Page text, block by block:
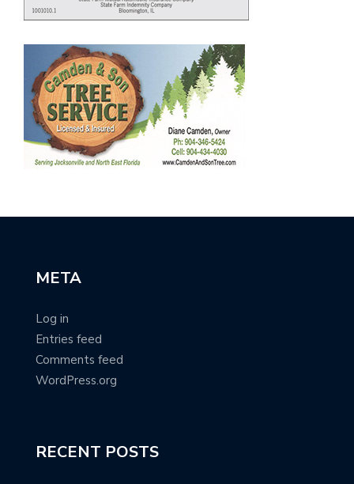
META
Log in
Entries feed
Comments feed
WordPress.org
RECENT POSTS